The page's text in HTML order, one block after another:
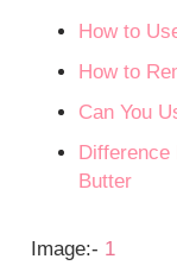
How to
How to
Can You
Difference
Butter
Image:- 1